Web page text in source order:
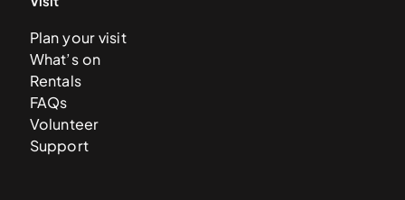
Plan your visit
What’s on
Rentals
FAQs
Volunteer
Support